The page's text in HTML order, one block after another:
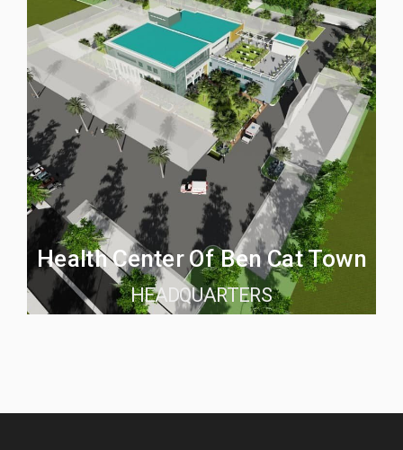
Health Center Of Ben Cat Town
HEADQUARTERS